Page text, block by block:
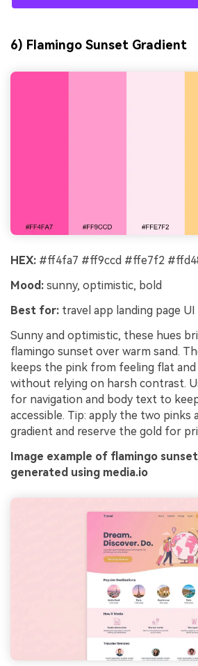
6) Flamingo Sunset Gradient
HEX: #ff4fa7 #ff9ccd #ffe7f2
Mood: sunny, optimistic, bold
Best for: travel app landing page UI
Sunny and optimistic, these hues
flamingo sunset over warm sand.
keeps the pink from feeling flat
without relying on harsh contrast.
for navigation and body text to
accessible. Tip: apply the two pinks
gradient and reserve the gold for
Image example of flamingo
generated using media.io